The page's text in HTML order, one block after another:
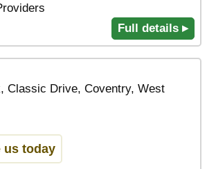
Full details ▸
Classic Drive, Coventry, West
us today